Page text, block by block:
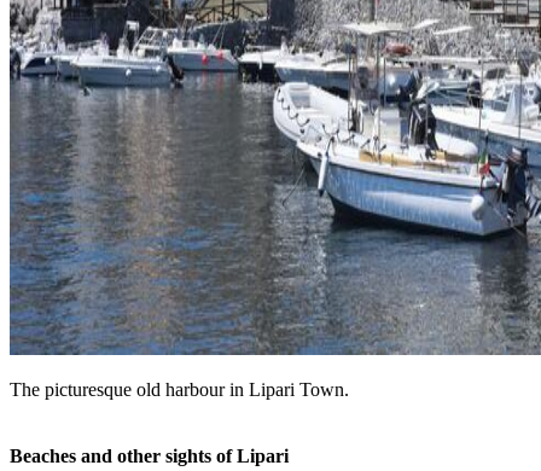
The picturesque old harbour in Lipari Town.
Beaches and other sights of Lipari